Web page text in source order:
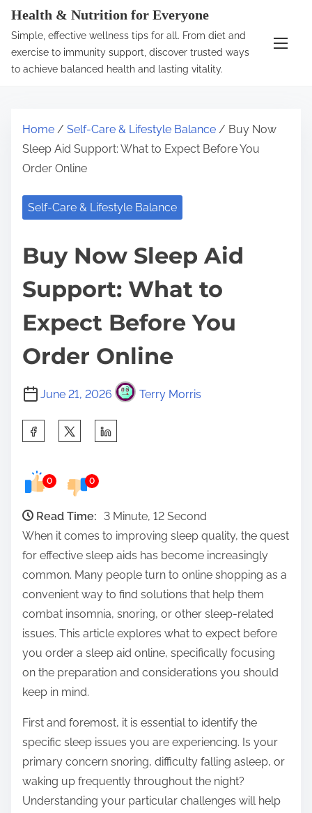
Health & Nutrition for Everyone
Simple, effective wellness tips for all. From diet and
exercise to immunity support, discover trusted ways
to achieve balanced health and lasting vitality.
Home / Self-Care & Lifestyle Balance / Buy Now
Sleep Aid Support: What to Expect Before You
Order Online
Self-Care & Lifestyle Balance
Buy Now Sleep Aid
Support: What to
Expect Before You
Order Online
June 21, 2026 Terry Morris
e
t
:
0 0
Read Time:
3 Minute, 12 Second
When it comes to improving sleep quality, the quest
for effective sleep aids has become increasingly
common. Many people turn to online shopping as a
convenient way to find solutions that help them
combat insomnia, snoring, or other sleep-related
issues. This article explores what to expect before
you order a sleep aid online, specifically focusing
on the preparation and considerations you should
keep in mind.
First and foremost, it is essential to identify the
specific sleep issues you are experiencing. Is your
primary concern snoring, difficulty falling asleep, or
waking up frequently throughout the night?
Understanding your particular challenges will help